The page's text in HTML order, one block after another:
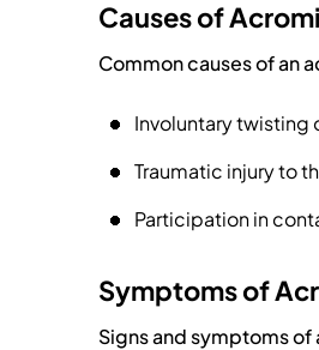
Causes of
Common causes of an
Involuntary twisting
Traumatic injury to
Participation in
Symptoms of
Signs and symptoms